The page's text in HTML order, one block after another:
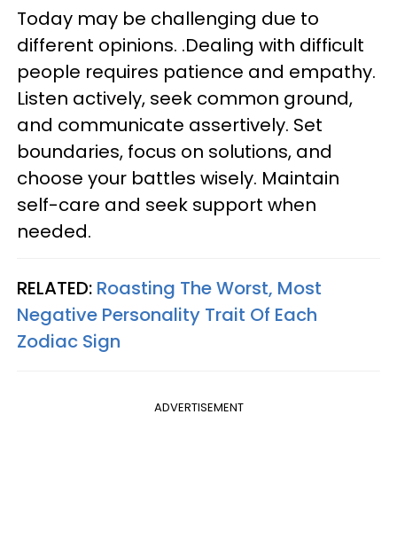
Today may be challenging due to
different opinions. .Dealing with difficult
people requires patience and empathy.
Listen actively, seek common ground,
and communicate assertively. Set
boundaries, focus on solutions, and
choose your battles wisely. Maintain
self-care and seek support when
needed.
RELATED: Roasting The Worst, Most
Negative Personality Trait Of Each
Zodiac Sign
ADVERTISEMENT